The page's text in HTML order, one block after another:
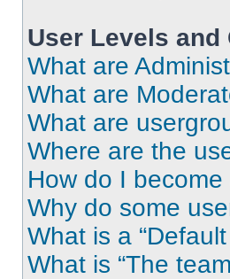
User Levels and
What are
What are
What are
Where are the
How do I
Why do some
What is a
What is “The